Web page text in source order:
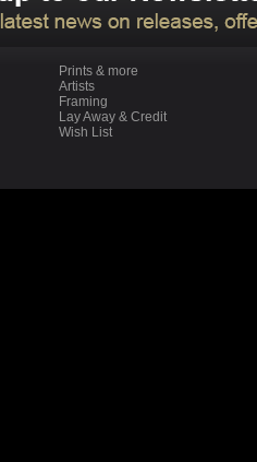
Prints & more
Artists
Framing
Lay Away & Credit
Wish List